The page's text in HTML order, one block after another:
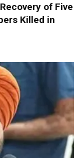
of Five
Killed in